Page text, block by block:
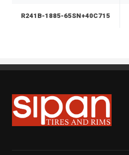
R241B-1885-65SN+40C715
Sipan Tires and Rims